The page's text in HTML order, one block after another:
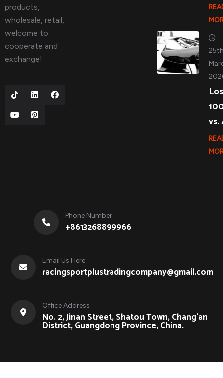
products,
wholesale, retail,
welcome to
cooperate and
exchange!
vs.
Phone Number
+8613268899966
Email Us Here
racingsportplustradingcompany@gmail.com
Office Address
No. 2, Jinan Street, Shatou Town, Chang'an
District, Guangdong Province, China.